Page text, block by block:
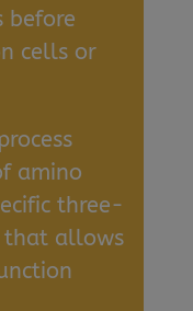
before
cells or
amino
three-
that allows